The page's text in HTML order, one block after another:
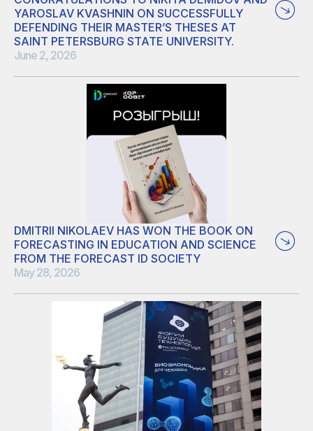
YAROSLAV KVASHNIN ON SUCCESSFULLY
DEFENDING THEIR MASTER’S THESES AT
SAINT PETERSBURG STATE UNIVERSITY.
June 2, 2026
Nikita’s thesis focused on developing an in silico directed
evolution pipeline for proteins. He used supercomputer-
based directed evolution to propose new, brighter protein-
based voltage indicators. Yaroslav’s thesis focused on the
development of Raman microscopy–based approach for
monitoring cell membrane potential using genetically
encoded archaerhodopsin-3–based voltage sensors.
DMITRII NIKOLAEV HAS WON THE BOOK ON
FORECASTING IN EDUCATION AND SCIENCE
FROM THE FORECAST ID SOCIETY
May 28, 2026
We will update the news when the book will arrive